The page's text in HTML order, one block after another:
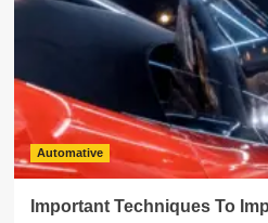
SEO
Marketing
Automative
Important Techniques To